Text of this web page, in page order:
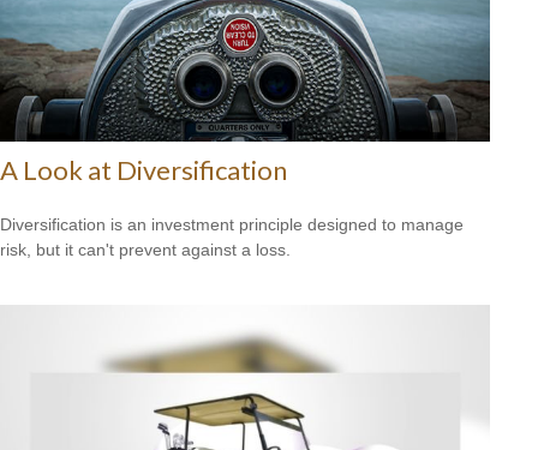
A Look at Diversification
Diversification is an investment principle designed to manage
risk, but it can't prevent against a loss.